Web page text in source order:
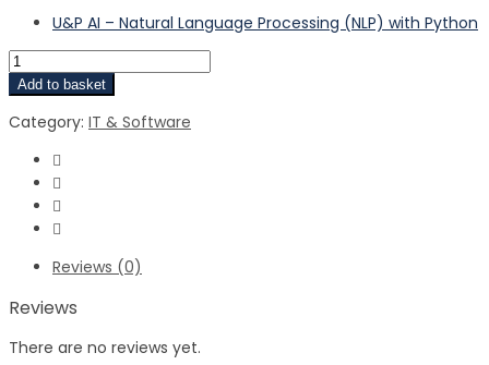
U&P AI – Natural Language Processing (NLP) with Python
Add to basket
Category: IT & Software
Reviews (0)
Reviews
There are no reviews yet.